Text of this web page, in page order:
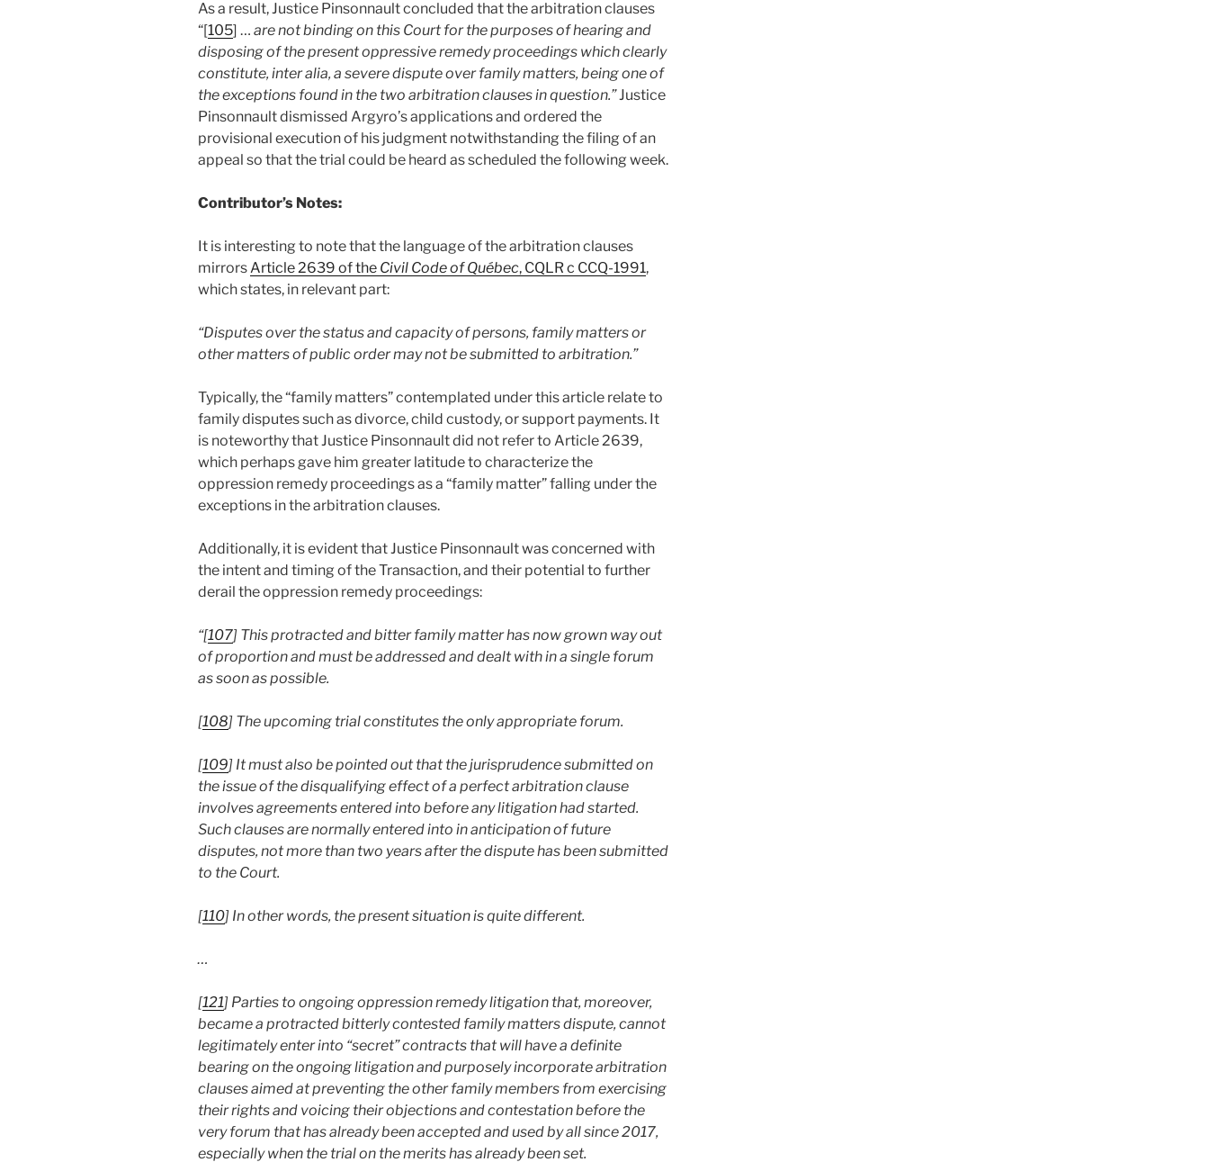
As a result, Justice Pinsonnault concluded that the arbitration clauses
“[105] … are not binding on this Court for the purposes of hearing and
disposing of the present oppressive remedy proceedings which clearly
constitute, inter alia, a severe dispute over family matters, being one of
the exceptions found in the two arbitration clauses in question.”Justice
Pinsonnault dismissed Argyro’s applications and ordered the
provisional execution of his judgment notwithstanding the filing of an
appeal so that the trial could be heard as scheduled the following week.
Contributor’s Notes:
It is interesting to note that the language of the arbitration clauses
mirrorsArticle 2639 of the Civil Code of Québec, CQLR c CCQ-1991,
which states, in relevant part:
“Disputes over the status and capacity of persons, family matters or
other matters of public order may not be submitted to arbitration.”
Typically, the “family matters” contemplated under this article relate to
family disputes such as divorce, child custody, or support payments. It
is noteworthy that Justice Pinsonnault did not refer to Article 2639,
which perhaps gave him greater latitude to characterize the
oppression remedy proceedings as a “family matter” falling under the
exceptions in the arbitration clauses.
Additionally, it is evident that Justice Pinsonnault was concerned with
the intent and timing of the Transaction, and their potential to further
derail the oppression remedy proceedings:
“[107] This protracted and bitter family matter has now grown way out
of proportion and must be addressed and dealt with in a single forum
as soon as possible.
[108] The upcoming trial constitutes the only appropriate forum.
[109] It must also be pointed out that the jurisprudence submitted on
the issue of the disqualifying effect of a perfect arbitration clause
involves agreements entered into before any litigation had started.
Such clauses are normally entered into in anticipation of future
disputes, not more than two years after the dispute has been submitted
to the Court.
[110] In other words, the present situation is quite different.
…
[121] Parties to ongoing oppression remedy litigation that, moreover,
became a protracted bitterly contested family matters dispute, cannot
legitimately enter into “secret” contracts that will have a definite
bearing on the ongoing litigation and purposely incorporate arbitration
clauses aimed at preventing the other family members from exercising
their rights and voicing their objections and contestation before the
very forum that has already been accepted and used by all since 2017,
especially when the trial on the merits has already been set.